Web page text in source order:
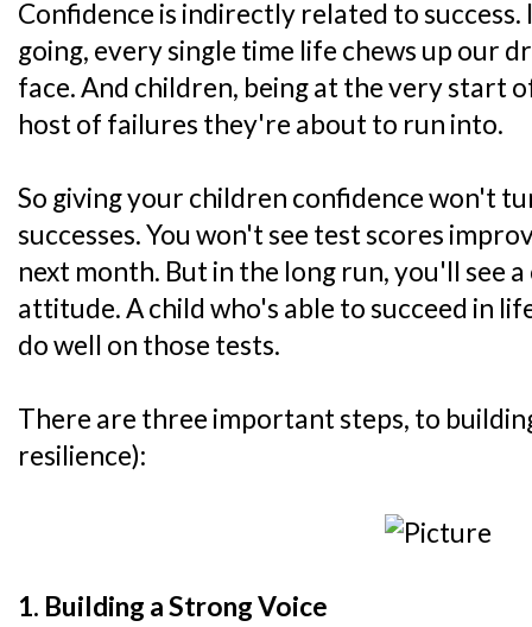
Confidence is indirectly related to
going, every single time life chews up our
face. And children, being at the very start
host of failures they're about to run into.
So giving your children confidence won't
successes. You won't see test scores
next month. But in the long run, you'll see
attitude. A child who's able to succeed in
do well on those tests.
There are three important steps, to
resilience):
1. Building a Strong Voice